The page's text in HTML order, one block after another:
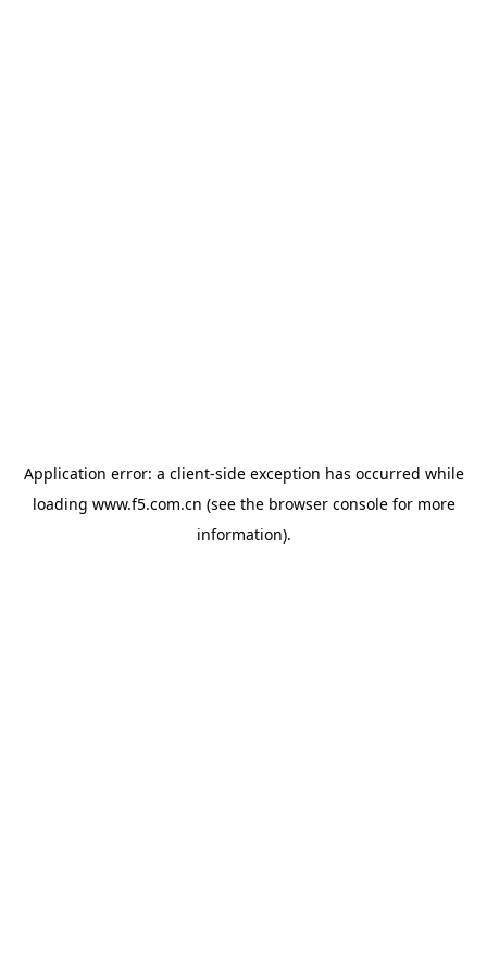
Application error: a client-side exception has occurred while
loading www.f5.com.cn (see the browser consolefor more
information).